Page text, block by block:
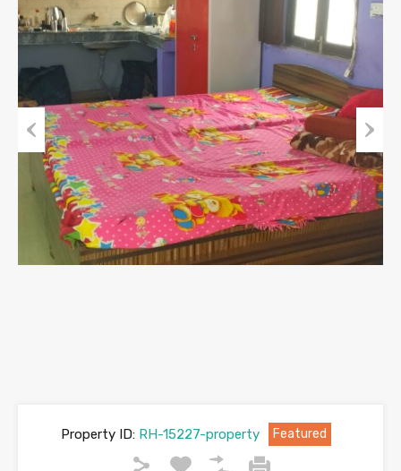
Previous Next
Property ID: RH-15227-property Featured